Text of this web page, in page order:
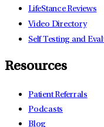
LifeStance Reviews
Video Directory
Self Testing and
Resources
Patient Referrals
Podcasts
Blog